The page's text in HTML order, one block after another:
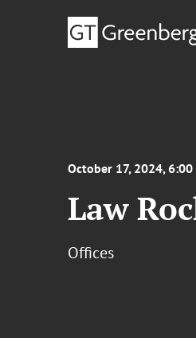
October 17, 2024, 6:00
Law
Offices